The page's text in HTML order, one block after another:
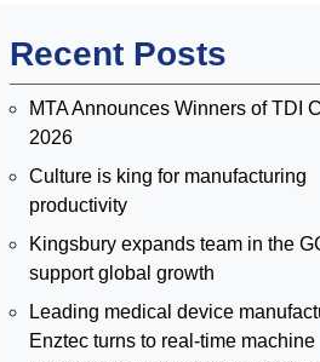
Recent Posts
MTA Announces Winners of TDI
2026
Culture is king for manufacturing
productivity
Kingsbury expands team in the
support global growth
Leading medical device
Enztec turns to real-time machine